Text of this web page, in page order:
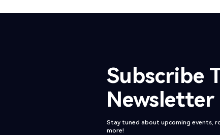
Subscribe
Newsletter
Stay tuned about upcoming events,
more!